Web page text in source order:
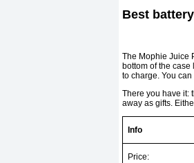
Best
The Mophie Juice
bottom of the
to charge. You
There you have it:
away as gifts.
Info
Price: